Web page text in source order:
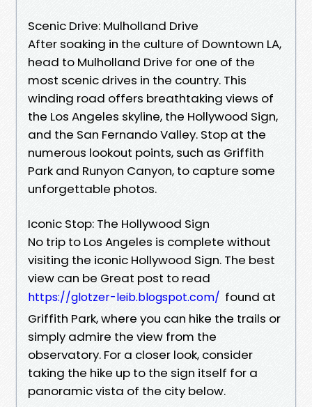
Scenic Drive: Mulholland Drive
After soaking in the culture of Downtown LA,
head to Mulholland Drive for one of the
most scenic drives in the country. This
winding road offers breathtaking views of
the Los Angeles skyline, the Hollywood Sign,
and the San Fernando Valley. Stop at the
numerous lookout points, such as Griffith
Park and Runyon Canyon, to capture some
unforgettable photos.
Iconic Stop: The Hollywood Sign
No trip to Los Angeles is complete without
visiting the iconic Hollywood Sign. The best
view can be Great post to read
https://glotzer-leib.blogspot.com/ found at
Griffith Park, where you can hike the trails or
simply admire the view from the
observatory. For a closer look, consider
taking the hike up to the sign itself for a
panoramic vista of the city below.